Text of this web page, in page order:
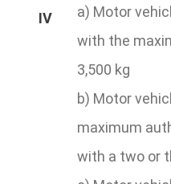
a) Motor
with the
3,500 kg
b) Motor
maximum
with a two or